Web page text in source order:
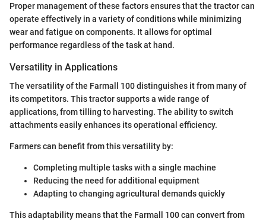
Proper management of these factors ensures that the tractor can
operate effectively in a variety of conditions while minimizing
wear and fatigue on components. It allows for optimal
performance regardless of the task at hand.
Versatility in Applications
The versatility of the Farmall 100 distinguishes it from many of
its competitors. This tractor supports a wide range of
applications, from tilling to harvesting. The ability to switch
attachments easily enhances its operational efficiency.
Farmers can benefit from this versatility by:
Completing multiple tasks with a single machine
Reducing the need for additional equipment
Adapting to changing agricultural demands quickly
This adaptability means that the Farmall 100 can convert from